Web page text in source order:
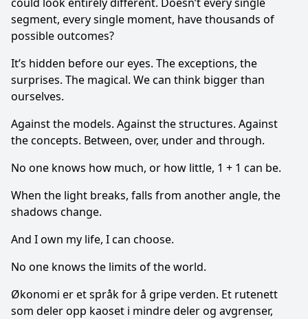
segment, every single moment, have thousands of
possible out­comes?
It’s hidden before our eyes. The exceptions, the
surprises. The magical. We can think bigger than
ourselves.
Against the models. Against the structures. Against
the concepts. Between, over, under and through.
No one knows how much, or how little, 1 + 1 can be.
When the light breaks, falls from another angle, the
shadows change.
And I own my life, I can choose.
No one knows the limits of the world.
Økonomi er et språk for å gripe verden. Et rutenett
som deler opp kaoset i mindre deler og avgrenser,